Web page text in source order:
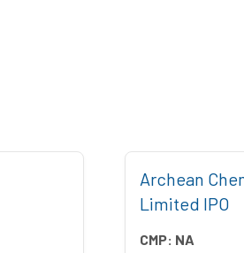
Archean
Limited IPO
CMP: NA